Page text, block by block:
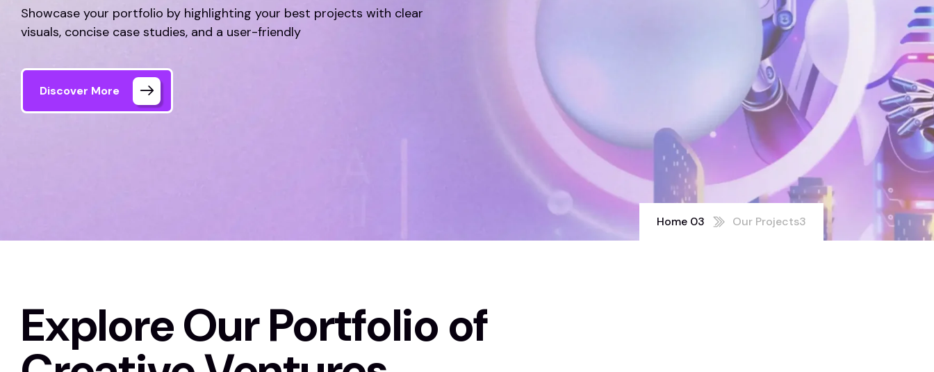
Showcase your portfolio by highlighting your best projects with clear
visuals, concise case studies, and a user-friendly
Discover More
Home 03 Our Projects3
Explore Our Portfolio of